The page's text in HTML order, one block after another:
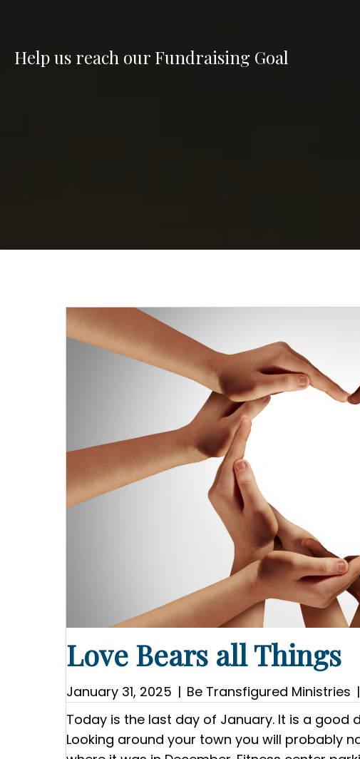
Help us reach our Fundraising Goal
Love Bears all Things
January 31, 2025 | Be Transfigured Ministries |
Today is the last day of January. It is a good
Looking around your town you will probably